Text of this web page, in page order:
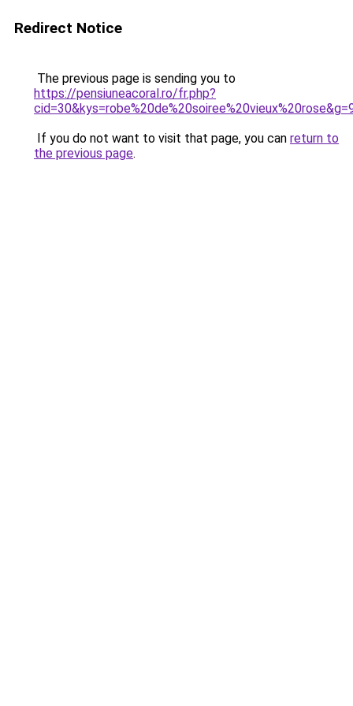
Redirect Notice
The previous page is sending you to
https://pensiuneacoral.ro/fr.php?
If you do not want to visit that page, you can return to
the previous page.